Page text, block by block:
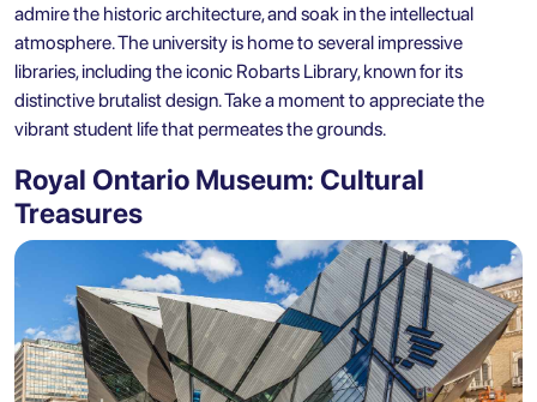
admire the historic architecture, and soak in the intellectual
atmosphere. The university is home to several impressive
libraries, including the iconic Robarts Library, known for its
distinctive brutalist design. Take a moment to appreciate the
vibrant student life that permeates the grounds.
Royal Ontario Museum: Cultural
Treasures